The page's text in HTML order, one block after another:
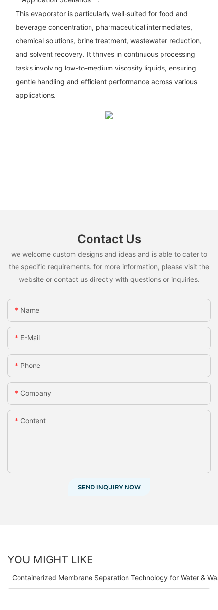
This evaporator is particularly well-suited for food and
beverage concentration, pharmaceutical intermediates,
chemical solutions, brine treatment, wastewater reduction,
and solvent recovery. It thrives in continuous processing
tasks involving low-to-medium viscosity liquids, ensuring
gentle handling and efficient performance across various
applications.
Contact Us
we welcome custom designs and ideas and is able to cater to
the specific requirements. for more information, please visit the
website or contact us directly with questions or inquiries.
Name
E-Mail
Phone
Company
Content
SEND INQUIRY NOW
YOU MIGHT LIKE
Containerized Membrane Separation Technology for Water &